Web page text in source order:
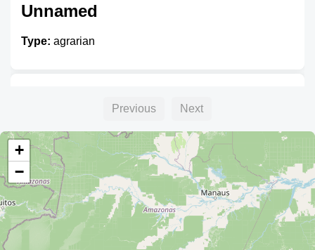
Unnamed
Type: agrarian
Type:agrarian
Unnamed
Type: agrarian
Previous Next
+
−